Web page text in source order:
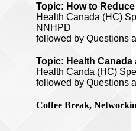
Topic: How to
Health Canada (HC)
NNHPD
followed by Questions
Topic: Health Canada
Health Canda (HC)
followed by Questions
Coffee Break,